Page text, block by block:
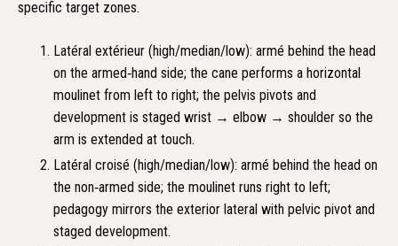
specific target zones.
Latéral extérieur (high/median/low): armé behind the head
on the armed‑hand side; the cane performs a horizontal
moulinet from left to right; the pelvis pivots and
development is staged wrist → elbow → shoulder so the
arm is extended at touch.
Latéral croisé (high/median/low): armé behind the head on
the non‑armed side; the moulinet runs right to left;
pedagogy mirrors the exterior lateral with pelvic pivot and
staged development.